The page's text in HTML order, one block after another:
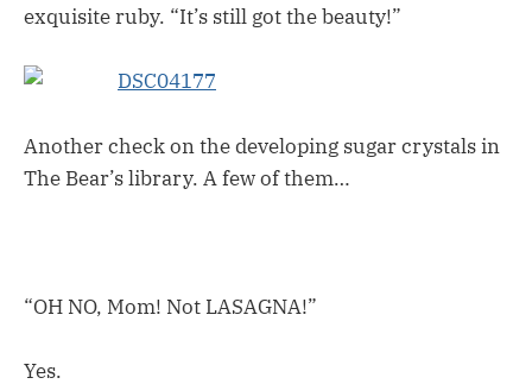
exquisite ruby. “It’s still got the beauty!”
Another check on the developing sugar crystals in
The Bear’s library. A few of them…
“OH NO, Mom! Not LASAGNA!”
Yes.